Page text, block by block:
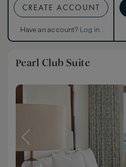
CREATE ACCOUNT
Have an account? Log in.
Pearl Club Suite